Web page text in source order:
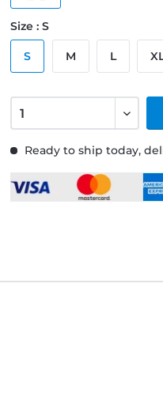
Ready to ship today,
Size : S
S M L